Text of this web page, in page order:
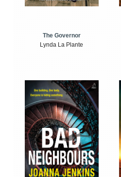
The Governor
Lynda La Plante